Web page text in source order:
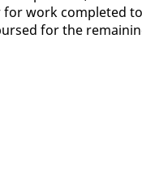
for work com­plet­ed
for the